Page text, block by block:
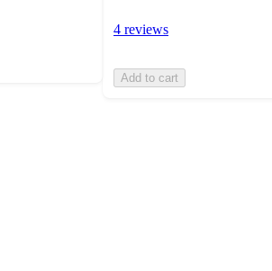
4 reviews
Add to cart